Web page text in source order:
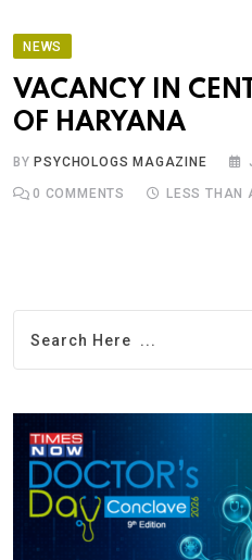
NEWS
VACANCY IN
OF HARYANA
BY PSYCHOLOGS MAGAZINE
0 COMMENTS LESS THAN